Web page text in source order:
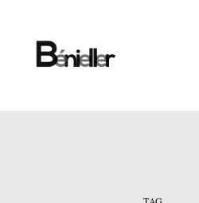
content
TAG